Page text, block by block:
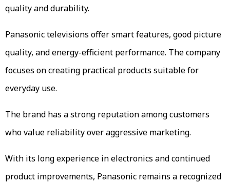
quality and durability.
Panasonic televisions offer smart features, good picture
quality, and energy-efficient performance. The company
focuses on creating practical products suitable for
everyday use.
The brand has a strong reputation among customers
who value reliability over aggressive marketing.
With its long experience in electronics and continued
product improvements, Panasonic remains a recognized